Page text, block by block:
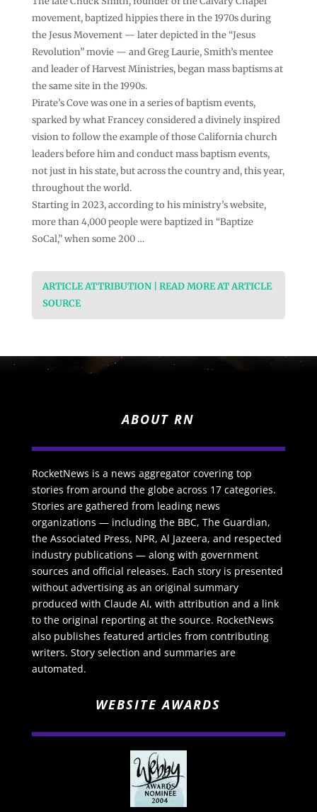
movement, baptized hippies there in the 1970s during
the Jesus Movement — later depicted in the “Jesus
Revolution” movie — and Greg Laurie, Smith’s mentee
and leader of Harvest Ministries, began mass baptisms at
the same site in the 1990s.
Pirate’s Cove was one in a series of baptism events,
sparked by what Francey considered a divinely inspired
vision to follow the example of those California church
leaders before him and conduct mass baptism events,
not just in his state, but across the country and, this year,
throughout the world.
Starting in 2023, according to his ministry’s website,
more than 4,000 people were baptized in “Baptize
SoCal,” when some 200 …
ARTICLE ATTRIBUTION | READ MORE AT ARTICLE
SOURCE
ABOUT RN
RocketNews is a news aggregator covering top
stories from around the globe across 17 categories.
Stories are gathered from leading news
organizations — including the BBC, The Guardian,
the Associated Press, NPR, Al Jazeera, and respected
industry publications — along with government
sources and official releases. Each story is presented
without advertising as an original summary
produced with Claude AI, with attribution and a link
to the original reporting at the source. RocketNews
also publishes featured articles from contributing
writers. Story selection and summaries are
automated.
WEBSITE AWARDS